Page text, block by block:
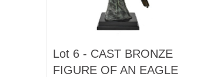
Lot 6 - CAST BRONZE
FIGURE OF AN EAGLE